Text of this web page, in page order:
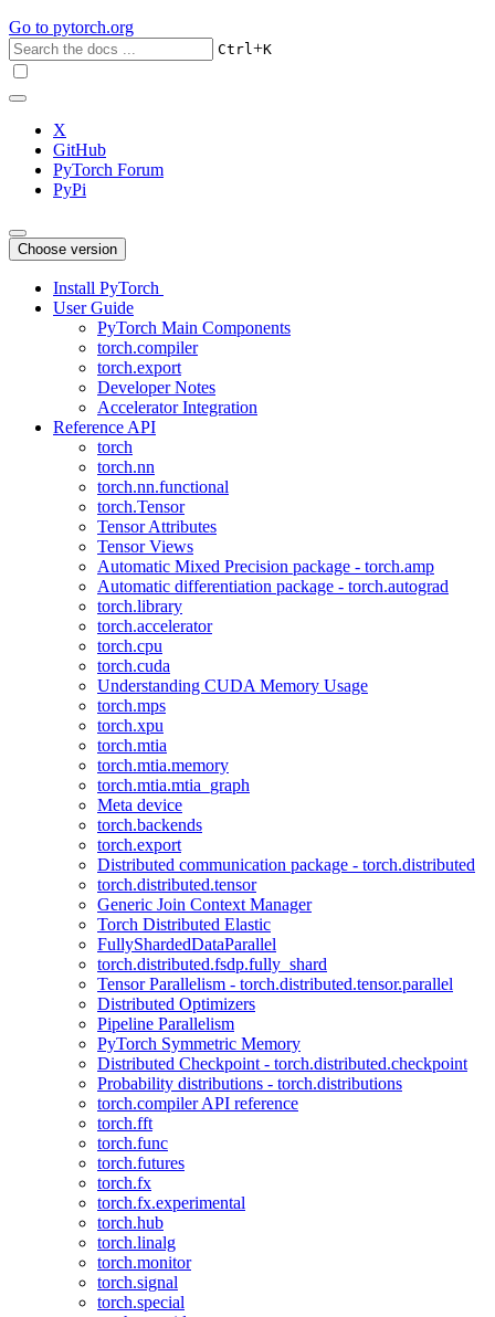
Go to pytorch.org
Ctrl+K
X
GitHub
PyTorch Forum
PyPi
Choose version
Install PyTorch
User Guide
PyTorch Main Components
torch.compiler
torch.export
Developer Notes
Accelerator Integration
Reference API
torch
torch.nn
torch.nn.functional
torch.Tensor
Tensor Attributes
Tensor Views
Automatic Mixed Precision package - torch.amp
Automatic differentiation package - torch.autograd
torch.library
torch.accelerator
torch.cpu
torch.cuda
Understanding CUDA Memory Usage
torch.mps
torch.xpu
torch.mtia
torch.mtia.memory
torch.mtia.mtia_graph
Meta device
torch.backends
torch.export
Distributed communication package - torch.distributed
torch.distributed.tensor
Generic Join Context Manager
Torch Distributed Elastic
FullyShardedDataParallel
torch.distributed.fsdp.fully_shard
Tensor Parallelism - torch.distributed.tensor.parallel
Distributed Optimizers
Pipeline Parallelism
PyTorch Symmetric Memory
Distributed Checkpoint - torch.distributed.checkpoint
Probability distributions - torch.distributions
torch.compiler API reference
torch.fft
torch.func
torch.futures
torch.fx
torch.fx.experimental
torch.hub
torch.linalg
torch.monitor
torch.signal
torch.special